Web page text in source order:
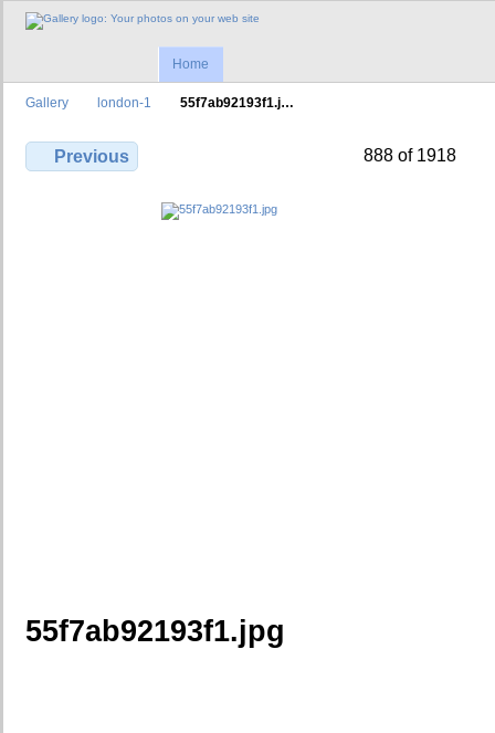
Home
Gallery london-1 55f7ab92193f1.j…
Previous 888 of 1918
55f7ab92193f1.jpg